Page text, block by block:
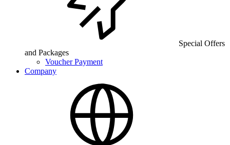
Special Offers
and Packages
Voucher Payment
Company